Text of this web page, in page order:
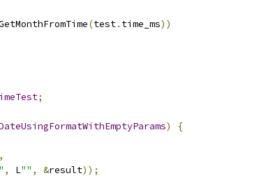
(test. time_ms))
;
)
{
,
, L"" , &result));